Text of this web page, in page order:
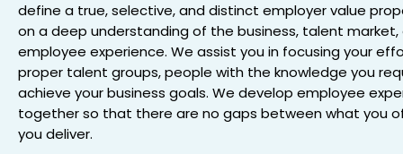
define a true, selective, and distinct employer value
on a deep understanding of the business, talent
employee experience. We assist you in focusing your
proper talent groups, people with the knowledge you
achieve your business goals. We develop employee
together so that there are no gaps between what you
you deliver.